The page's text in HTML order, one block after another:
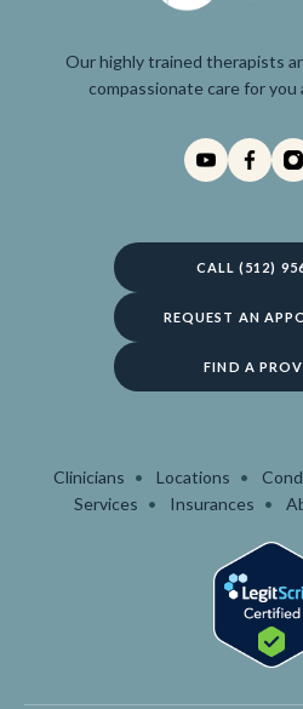
Our highly trained therapists
compassionate care for you
CALL (512)
REQUEST AN
FIND A
Clinicians Locations
Services
Insurances